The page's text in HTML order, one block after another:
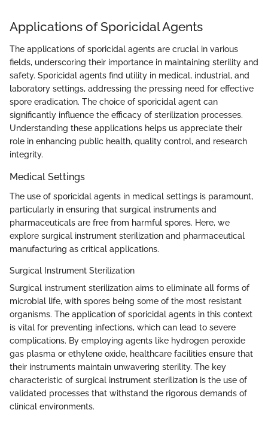
Applications of Sporicidal Agents
The applications of sporicidal agents are crucial in various
fields, underscoring their importance in maintaining sterility and
safety. Sporicidal agents find utility in medical, industrial, and
laboratory settings, addressing the pressing need for effective
spore eradication. The choice of sporicidal agent can
significantly influence the efficacy of sterilization processes.
Understanding these applications helps us appreciate their
role in enhancing public health, quality control, and research
integrity.
Medical Settings
The use of sporicidal agents in medical settings is paramount,
particularly in ensuring that surgical instruments and
pharmaceuticals are free from harmful spores. Here, we
explore surgical instrument sterilization and pharmaceutical
manufacturing as critical applications.
Surgical Instrument Sterilization
Surgical instrument sterilization aims to eliminate all forms of
microbial life, with spores being some of the most resistant
organisms. The application of sporicidal agents in this context
is vital for preventing infections, which can lead to severe
complications. By employing agents like hydrogen peroxide
gas plasma or ethylene oxide, healthcare facilities ensure that
their instruments maintain unwavering sterility. The key
characteristic of surgical instrument sterilization is the use of
validated processes that withstand the rigorous demands of
clinical environments.